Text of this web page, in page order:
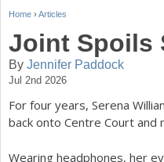
Y
o
u
a
Home › Articles
Joint Spoils
By Jennifer Paddock
Jul 2nd 2026
For four years, Serena
back onto Centre Court
Wearing headphones, her